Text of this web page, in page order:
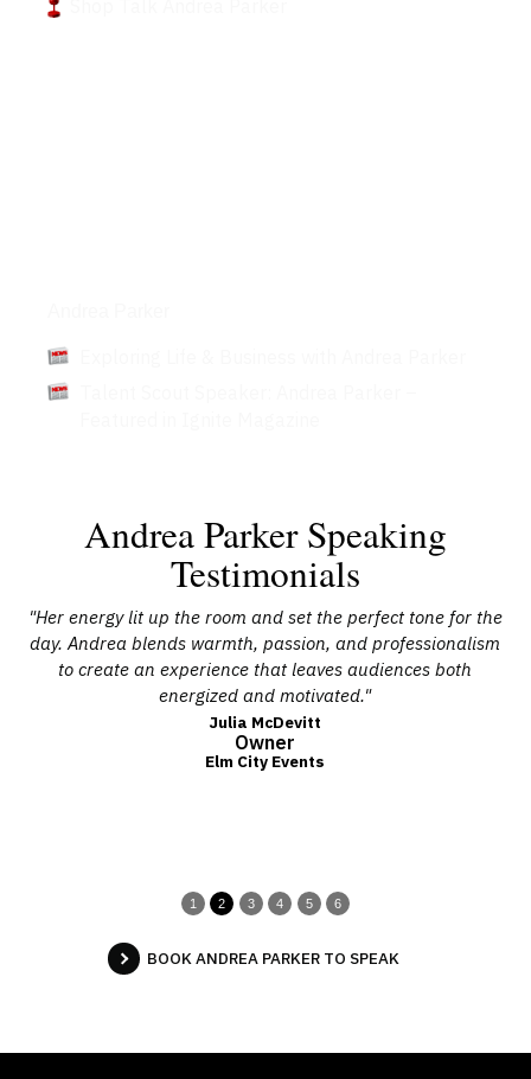
Andrea Parker Speaking
Testimonials
"Her energy lit up the room and set the perfect tone for the
day. Andrea blends warmth, passion, and professionalism
to create an experience that leaves audiences both
energized and motivated."
Julia McDevitt
Owner
Elm City Events
1 2 3 4 5 6
BOOK ANDREA PARKER TO SPEAK